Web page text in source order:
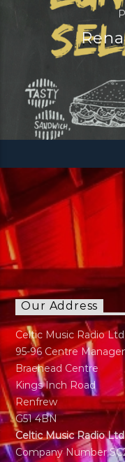
Our Address
Celtic Music Radio Ltd
95-96 Centre
Braehead Centre
Kings Inch Road
Renfrew
G51 4BN
Celtic Music Radio Ltd
Company Number